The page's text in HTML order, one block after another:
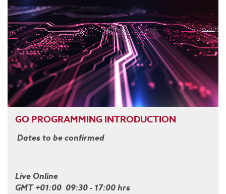
GO PROGRAMMING INTRODUCTION
Dates to be confirmed
Live Online
GMT +01:00 09:30 - 17:00 hrs